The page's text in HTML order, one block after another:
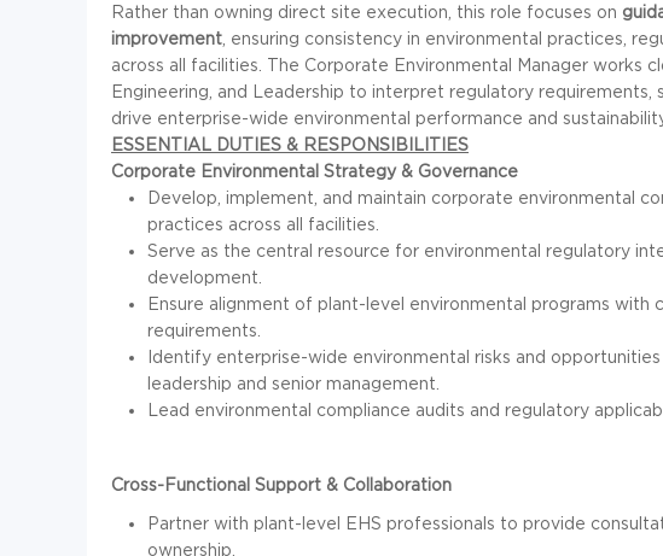
Rather than owning direct site execution, this role focuses on
improvement , ensuring consistency in environmental practices,
across all facilities. The Corporate Environmental Manager works
Engineering, and Leadership to interpret regulatory
drive enterprise-wide environmental performance and
ESSENTIAL DUTIES & RESPONSIBILITIES
Corporate Environmental Strategy & Governance
Develop, implement, and maintain corporate environmental
practices across all facilities.
Serve as the central resource for environmental regulatory
development.
Ensure alignment of plant-level environmental programs with
requirements.
Identify enterprise-wide environmental risks and
leadership and senior management.
Lead environmental compliance audits and regulatory
Cross-Functional Support & Collaboration
Partner with plant-level EHS professionals to provide
ownership.